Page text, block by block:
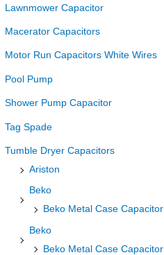
Lawnmower Capacitor
Macerator Capacitors
Motor Run Capacitors White Wires
Pool Pump
Shower Pump Capacitor
Tag Spade
Tumble Dryer Capacitors
Ariston
Beko
Beko Metal Case Capacitor
Beko
Beko Metal Case Capacitor